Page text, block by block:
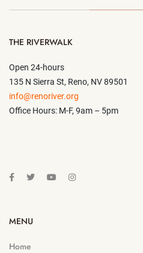
THE RIVERWALK
Open 24-hours
135 N Sierra St, Reno, NV 89501
info@renoriver.org
Office Hours: M-F, 9am – 5pm
MENU
Home